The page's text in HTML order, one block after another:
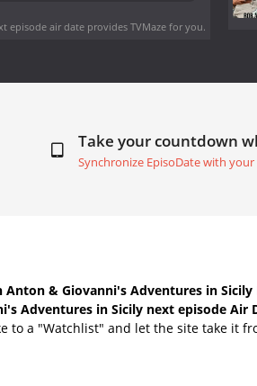
episode air dateprovides TVMaze for you.
Take your countdown
Synchronize EpisoDate with your
Anton & Giovanni's Adventures in Sicily
Adventures in Sicily next episode Air
to a "Watchlist" and let the site take it